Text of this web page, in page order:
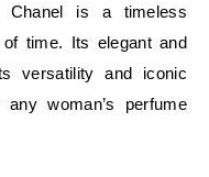
Chanel is a timeless
time. Its elegant and
versatility and iconic
woman’s perfume